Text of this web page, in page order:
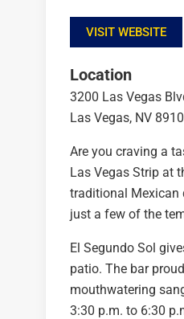
VISIT WEBSITE
Location
3200 Las Vegas
Las Vegas, NV
Are you craving a
Las Vegas Strip at
traditional Mexican
just a few of the
El Segundo Sol
patio. The bar
mouthwatering
3:30 p.m. to 6:30